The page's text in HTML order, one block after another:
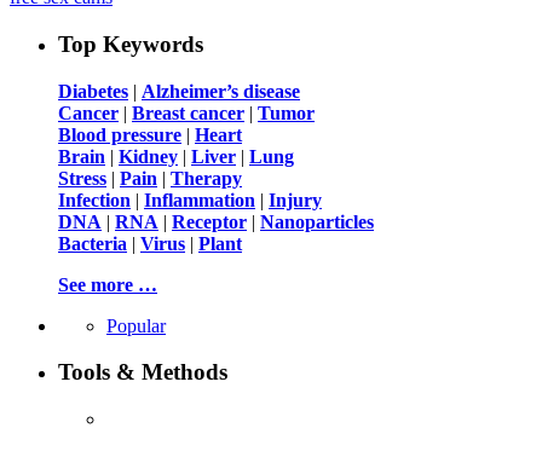
Top Keywords
Diabetes | Alzheimer’s disease
Cancer | Breast cancer | Tumor
Blood pressure | Heart
Brain | Kidney | Liver | Lung
Stress | Pain | Therapy
Infection | Inflammation | Injury
DNA | RNA | Receptor | Nanoparticles
Bacteria | Virus | Plant
See more …
Popular
Tools & Methods